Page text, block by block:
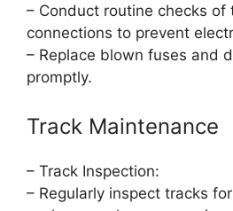
– Conduct routine checks of
connections to prevent
– Replace blown fuses and
promptly.
Track Maintenance
– Track Inspection:
– Regularly inspect tracks